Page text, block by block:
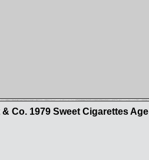
Co. 1979 Sweet Cigarettes